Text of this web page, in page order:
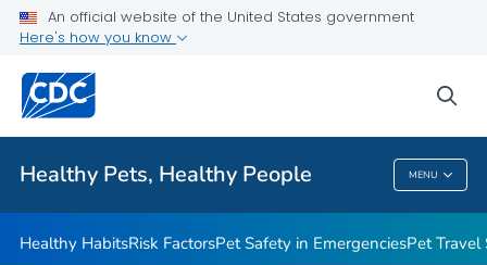
An official website of the United States government
Here's how you know
Healthy Pets, Healthy People MENU
Resources for Animal Exhibitors
Health Care Providers
Healthy Pets, Healthy People
Healthy HabitsRisk FactorsPet Safety in EmergenciesPet Travel